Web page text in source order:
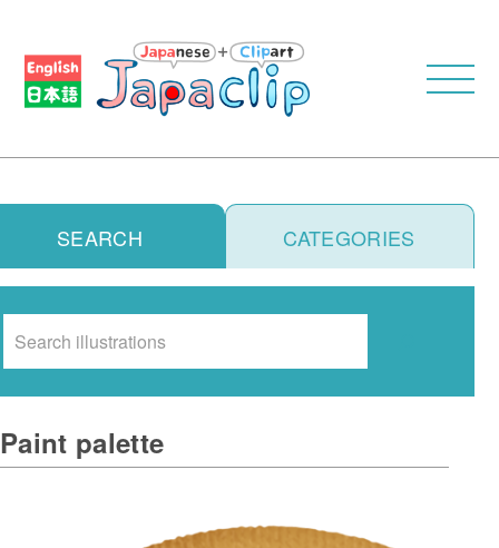
SEARCH CATEGORIES
Paint palette